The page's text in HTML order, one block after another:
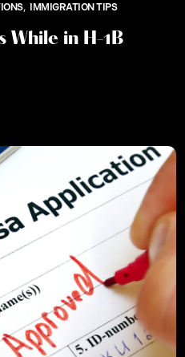
IMMIGRATION TIPS
While in H-1B